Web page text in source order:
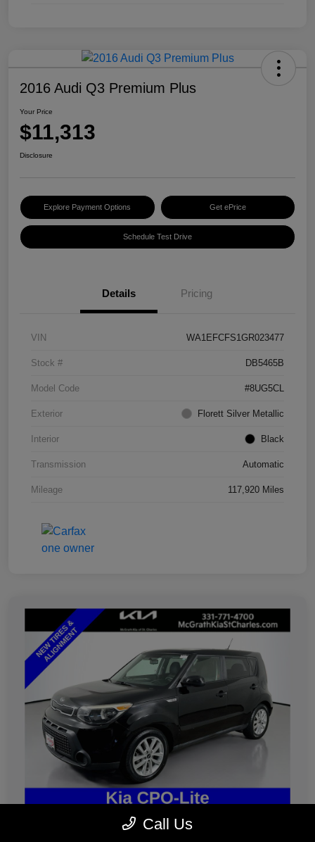
2016 Audi Q3 Premium Plus
Your Price
$11,313
Disclosure
Explore Payment Options Get ePrice
Schedule Test Drive
Details Pricing
VIN WA1EFCFS1GR023477
Stock # DB5465B
Model Code #8UG5CL
Exterior Florett Silver Metallic
Interior Black
Transmission Automatic
Mileage 117,920 Miles
Call Us